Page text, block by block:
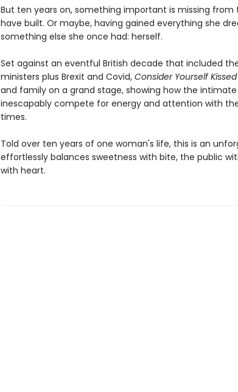
But ten years on, something important is missing from
have built. Or maybe, having gained everything she
something else she once had: herself.
Set against an eventful British decade that included
ministers plus Brexit and Covid, Consider Yourself Kissed
and family on a grand stage, showing how the
inescapably compete for energy and attention with
times.
Told over ten years of one woman's life, this is an
effortlessly balances sweetness with bite, the public
with heart.